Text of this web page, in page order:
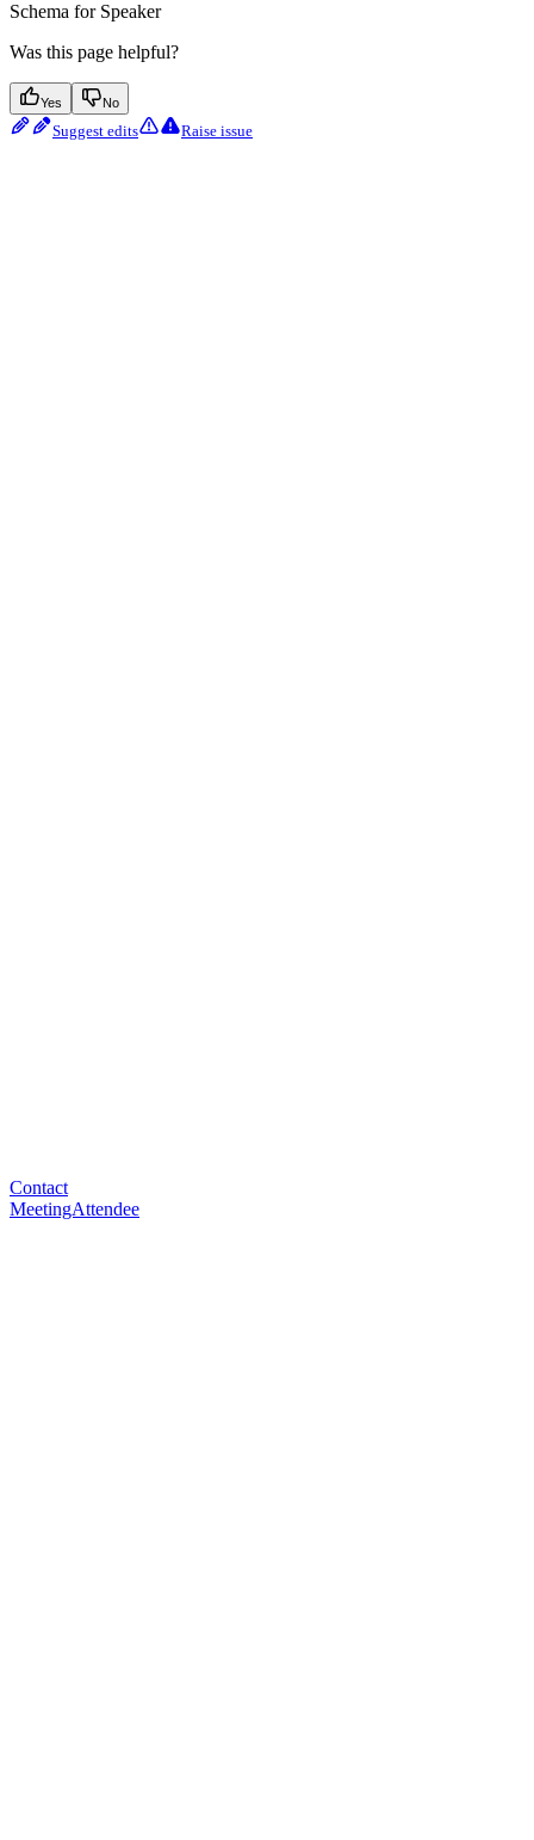
Schema for Speaker
Was this page helpful?
Yes No
Suggest edits Raise issue
Contact
MeetingAttendee